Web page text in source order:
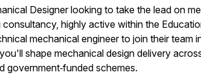
Designer looking to take the lead on
highly active within the
mechanical engineer to join their team
shape mechanical design delivery
government‑funded schemes.